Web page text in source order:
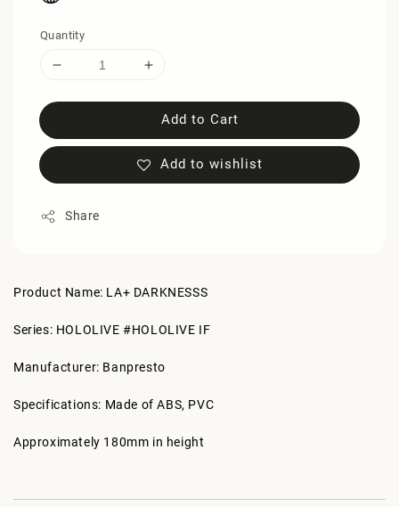
Quantity
Add to Cart
Add to wishlist
Share
Product Name: LA+ DARKNESSS
Series: HOLOLIVE #HOLOLIVE IF
Manufacturer: Banpresto
Specifications: Made of ABS, PVC
Approximately 180mm in height